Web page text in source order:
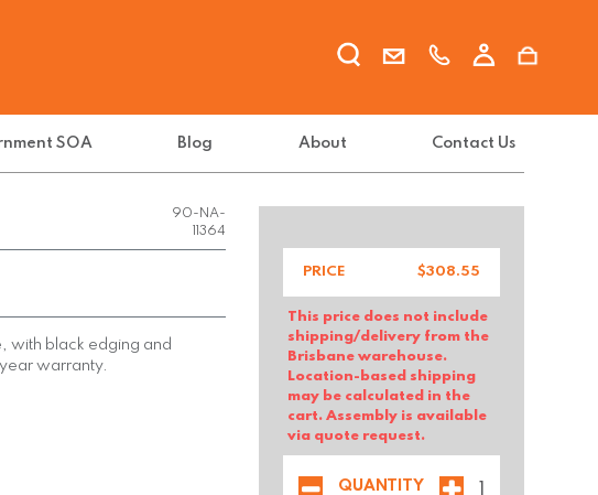
SOA Blog About Contact Us
90-NA-
11364
with black edging and
warranty.
PRICE $308.55
This price does not include
shipping/delivery from the
Brisbane warehouse.
Location-based shipping
may be calculated in the
cart. Assembly is available
via quote request.
QUANTITY